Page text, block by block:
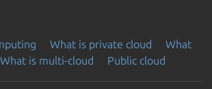
What is private cloud
What
What is multi-cloud Public cloud